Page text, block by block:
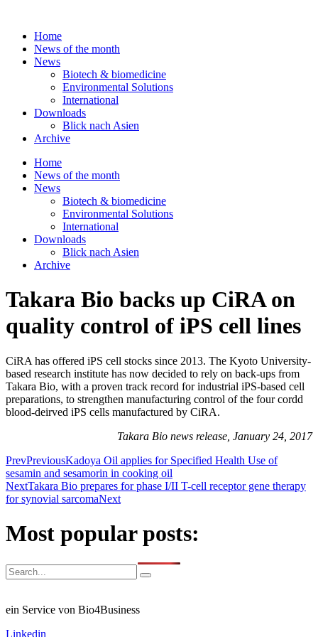
contentHome
News of the month
News
Biotech & biomedicine
Environmental Solutions
International
Downloads
Blick nach Asien
Archive
Home
News of the month
News
Biotech & biomedicine
Environmental Solutions
International
Downloads
Blick nach Asien
Archive
Takara Bio backs up CiRA on
quality control of iPS cell lines
CiRA has offered iPS cell stocks since 2013. The Kyoto University-
based research institute has now decided to rely on back-ups from
Takara Bio, with a proven track record for industrial iPS-based cell
preparations, to strengthen manufacturing control of the four cordd
blood-deirved iPS cells manufactured by CiRA.
Takara Bio news release, January 24, 2017
PrevPreviousKadoya Oil applies for Specified Health Use of
sesamin and sesamorin in cooking oil
NextTakara Bio prepares for phase I/II T-cell receptor gene therapy
for synovial sarcomaNext
Most popular posts:
ein Service von Bio4Business
Linkedin